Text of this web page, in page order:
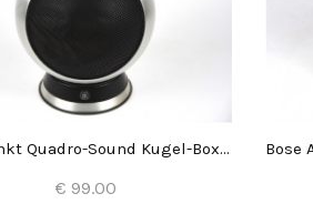
Blaupunkt Quadro-Sound Kugel-Box Typ 7 623 960 (1x)
€ 99.00